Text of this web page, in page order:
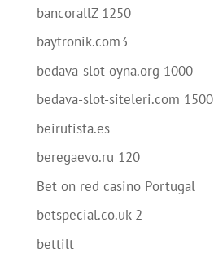
bancorallZ 1250
baytronik.com3
bedava-slot-oyna.org 1000
bedava-slot-siteleri.com 1500
beirutista.es
beregaevo.ru 120
Bet on red casino Portugal
betspecial.co.uk 2
bettilt